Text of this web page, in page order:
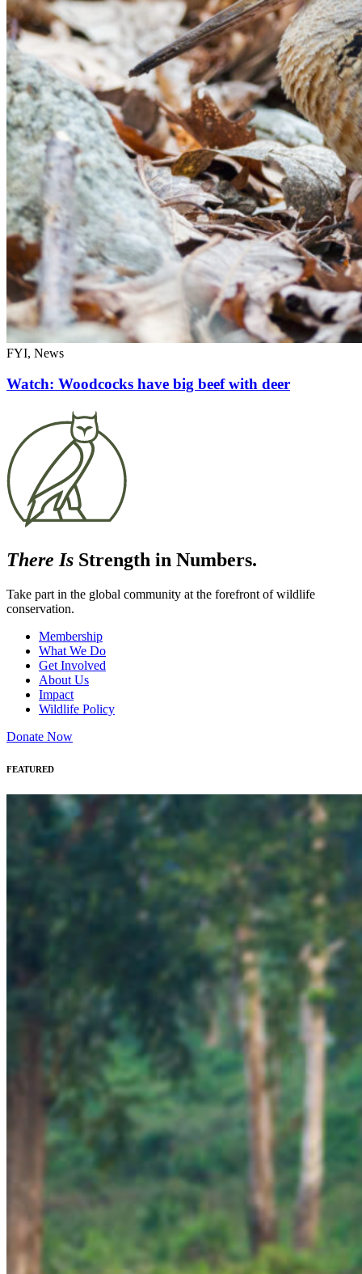
FYI, News
Watch: Woodcocks have big beef with deer
There Is Strength in Numbers.
Take part in the global community at the forefront of wildlife
conservation.
Membership
What We Do
Get Involved
About Us
Impact
Wildlife Policy
Donate Now
FEATURED